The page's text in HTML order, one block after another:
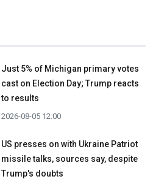
Just 5% of Michigan primary votes
cast on Election Day; Trump reacts
to results
2026-08-05 12:00
US presses on with Ukraine Patriot
missile talks, sources say, despite
Trump's doubts